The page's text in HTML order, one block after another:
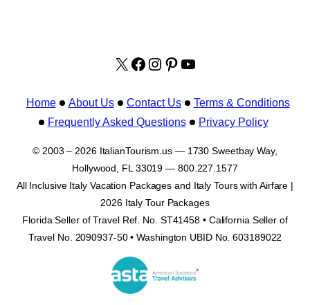
X facebook.com/
Instagram
Pinterest
YouTube
Home About Us Contact Us
Terms & Conditions
Frequently Asked Questions
Privacy Policy
© 2003 – 2026 ItalianTourism.us — 1730 Sweetbay Way,
Hollywood, FL 33019 — 800.227.1577
All Inclusive Italy Vacation Packages and Italy Tours with Airfare |
2026 Italy Tour Packages
Florida Seller of Travel Ref. No. ST41458 • California Seller of
Travel No. 2090937-50 • Washington UBID No. 603189022